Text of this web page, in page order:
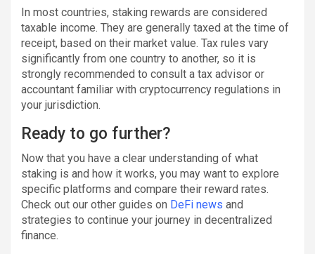
In most countries, staking rewards are considered
taxable income. They are generally taxed at the time of
receipt, based on their market value. Tax rules vary
significantly from one country to another, so it is
strongly recommended to consult a tax advisor or
accountant familiar with cryptocurrency regulations in
your jurisdiction.
Ready to go further?
Now that you have a clear understanding of what
staking is and how it works, you may want to explore
specific platforms and compare their reward rates.
Check out our other guides on DeFi news and
strategies to continue your journey in decentralized
finance.